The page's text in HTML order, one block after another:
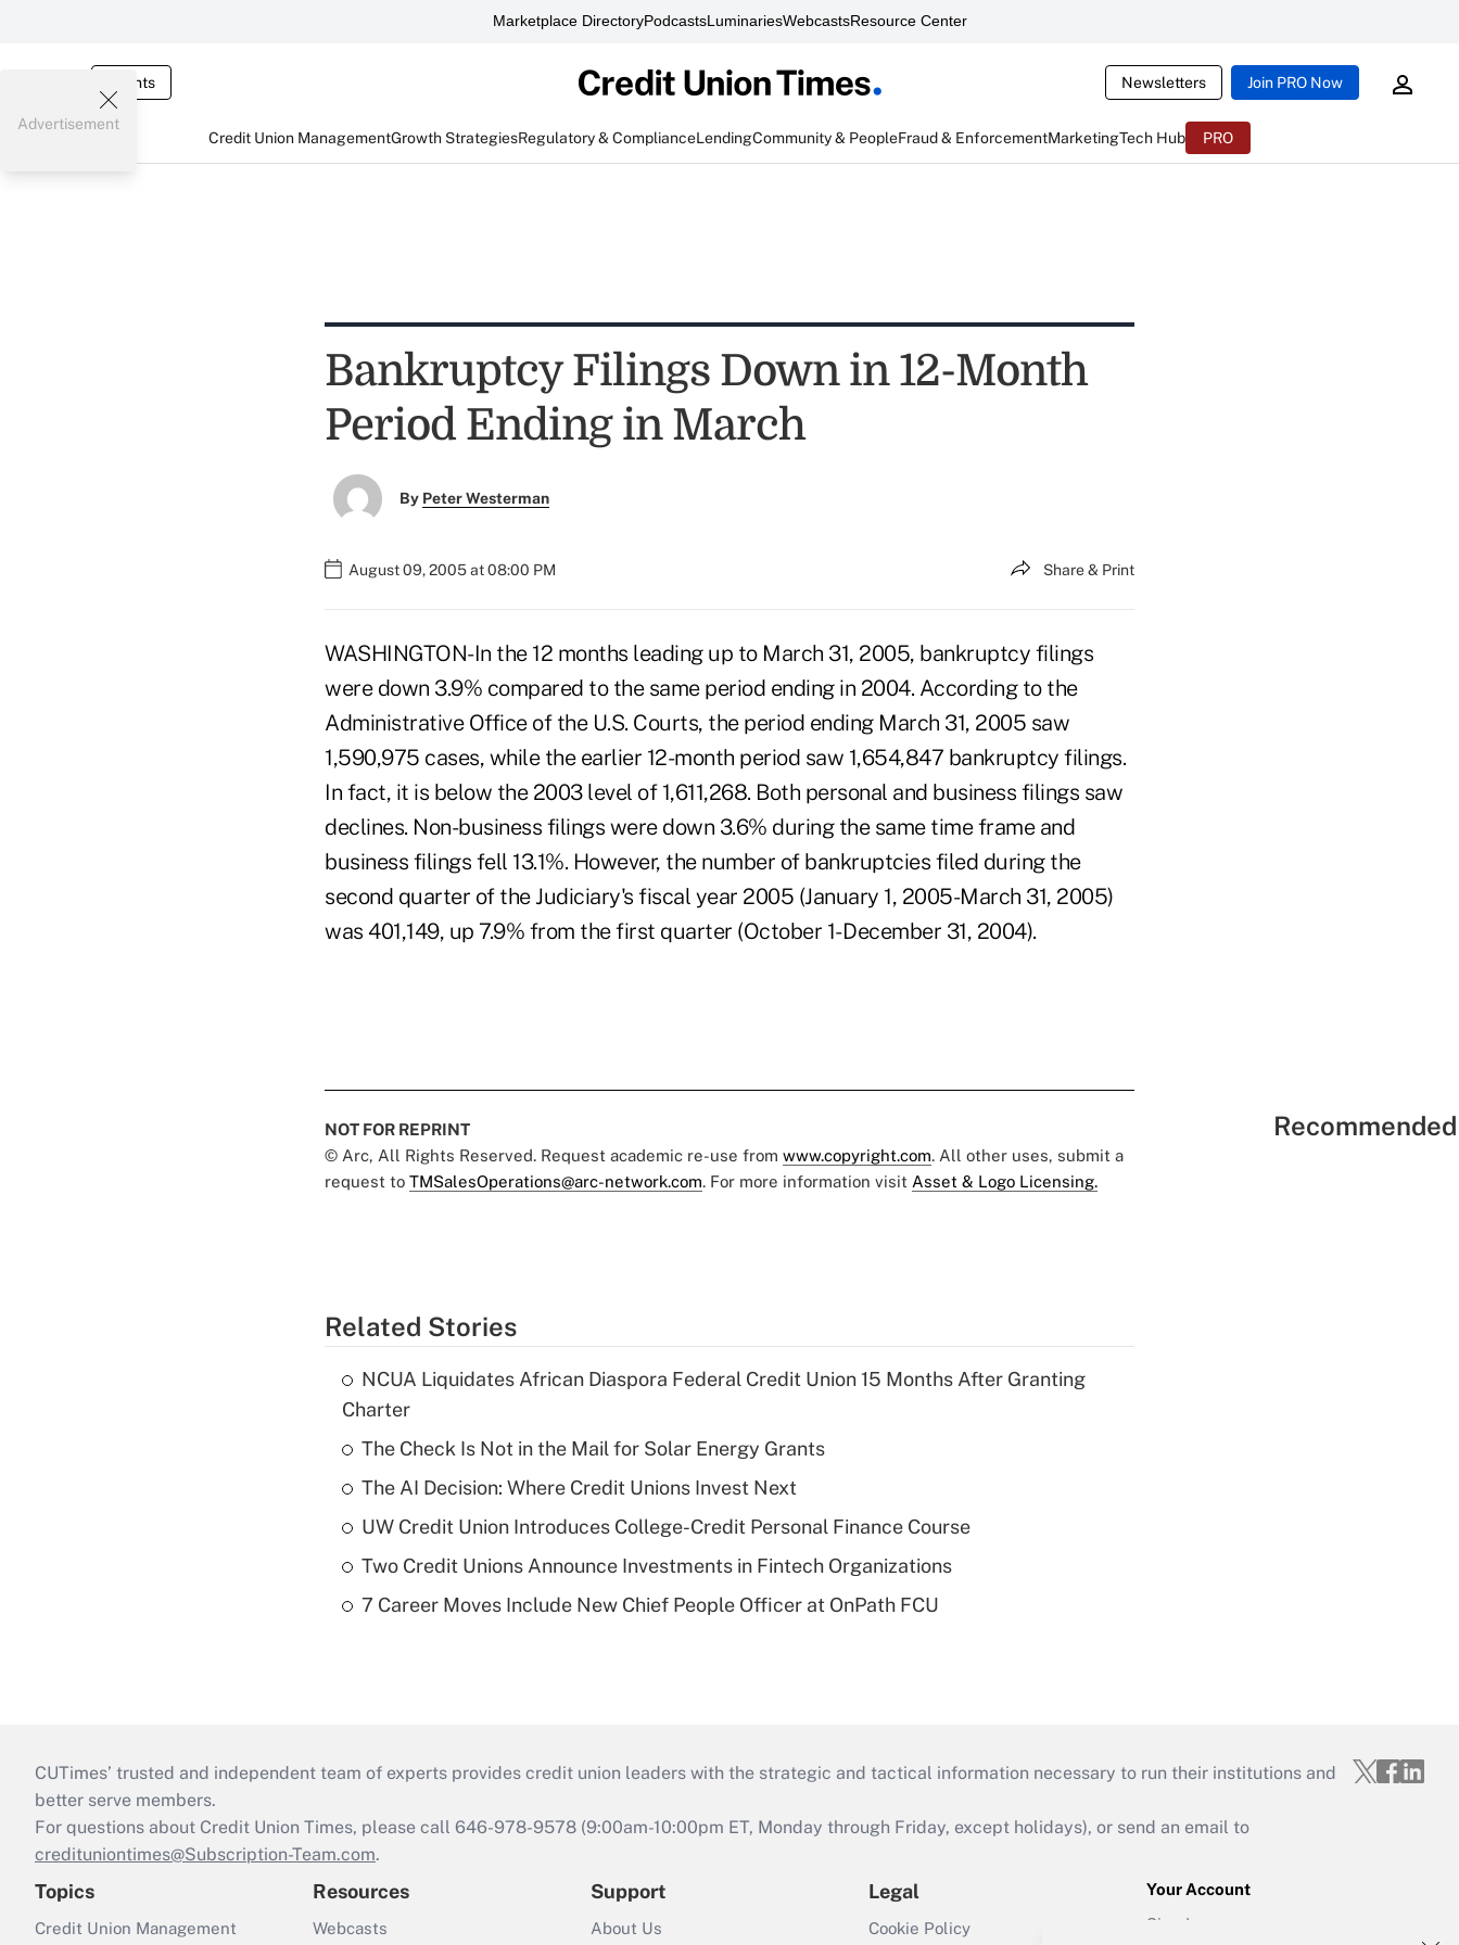
Marketplace DirectoryPodcastsLuminariesWebcastsResource Center
Events Newsletters Join PRO Now
Credit Union ManagementGrowth StrategiesRegulatory & ComplianceLendingCommunity & PeopleFraud & EnforcementMarketingTech Hub PRO
Advertisement
Bankruptcy Filings Down in 12-Month
Period Ending in March
By Peter Westerman
August 09, 2005 at 08:00 PM Share & Print
WASHINGTON-In the 12 months leading up to March 31, 2005, bankruptcy filings
were down 3.9% compared to the same period ending in 2004. According to the
Administrative Office of the U.S. Courts, the period ending March 31, 2005 saw
1,590,975 cases, while the earlier 12-month period saw 1,654,847 bankruptcy filings.
In fact, it is below the 2003 level of 1,611,268. Both personal and business filings saw
declines. Non-business filings were down 3.6% during the same time frame and
business filings fell 13.1%. However, the number of bankruptcies filed during the
second quarter of the Judiciary's fiscal year 2005 (January 1, 2005-March 31, 2005)
was 401,149, up 7.9% from the first quarter (October 1- December 31, 2004).
NOT FOR REPRINT
© Arc, All Rights Reserved. Request academic re-use from www.copyright.com. All other uses, submit a
request to TMSalesOperations@arc-network.com. For more information visit Asset & Logo Licensing.
Related Stories
NCUA Liquidates African Diaspora Federal Credit Union 15 Months After Granting
Charter
The Check Is Not in the Mail for Solar Energy Grants
The AI Decision: Where Credit Unions Invest Next
UW Credit Union Introduces College-Credit Personal Finance Course
Two Credit Unions Announce Investments in Fintech Organizations
7 Career Moves Include New Chief People Officer at OnPath FCU
CUTimes’ trusted and independent team of experts provides credit union leaders with the strategic and tactical information necessary to run their institutions and
better serve members.
For questions about Credit Union Times, please call 646-978-9578 (9:00am-10:00pm ET, Monday through Friday, except holidays), or send an email to
credituniontimes@Subscription-Team.com.
Topics
Credit Union Management
Resources
Webcasts
Support
About Us
Legal
Cookie Policy
Your Account
Sign In